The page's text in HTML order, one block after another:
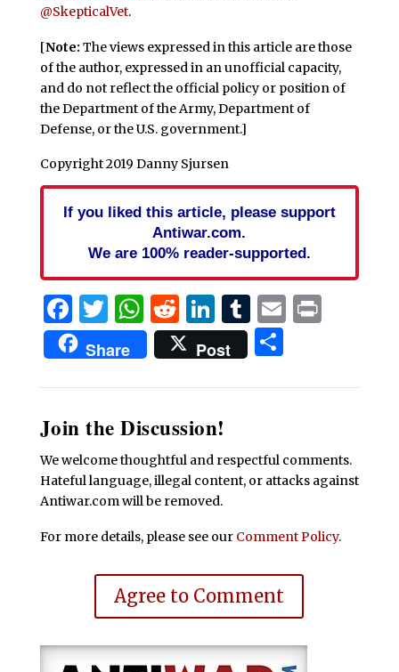
@SkepticalVet.
[Note: The views expressed in this article are those
of the author, expressed in an unofficial capacity,
and do not reflect the official policy or position of
the Department of the Army, Department of
Defense, or the U.S. government.]
Copyright 2019 Danny Sjursen
If you liked this article, please support
Antiwar.com.
We are 100% reader-supported.
Facebook
Twitter
WhatsApp
Reddit
LinkedIn
Tumblr
EmailPrint
Share Post Share
Join the Discussion!
We welcome thoughtful and respectful comments.
Hateful language, illegal content, or attacks against
Antiwar.com will be removed.
For more details, please see our Comment Policy.
Agree to Comment